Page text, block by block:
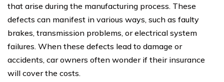
that arise during the manufacturing process. These
defects can manifest in various ways, such as faulty
brakes, transmission problems, or electrical system
failures. When these defects lead to damage or
accidents, car owners often wonder if their insurance
will cover the costs.